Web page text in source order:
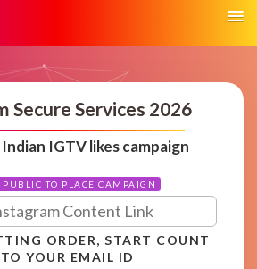
Secure Services 2026
IGTV likes campaign
TO PLACE CAMPAIGN
ORDER, START COUNT
YOUR EMAIL ID